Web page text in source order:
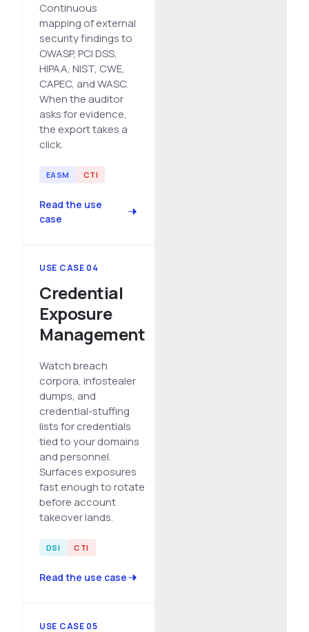
Continuous
mapping of external
security findings to
OWASP, PCI DSS,
HIPAA, NIST, CWE,
CAPEC, and WASC.
When the auditor
asks for evidence,
the export takes a
click.
EASM CTI
Read the use
case
USE CASE 04
Credential
Exposure
Management
Watch breach
corpora, infostealer
dumps, and
credential-stuffing
lists for credentials
tied to your domains
and personnel.
Surfaces exposures
fast enough to rotate
before account
takeover lands.
DSI CTI
Read the use case
USE CASE 05